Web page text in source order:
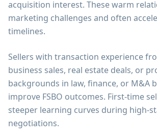
acquisition interest. These warm
marketing challenges and often
timelines.
Sellers with transaction experience
business sales, real estate deals, or
backgrounds in law, finance, or M&A
improve FSBO outcomes. First-time
steeper learning curves during high-
negotiations.